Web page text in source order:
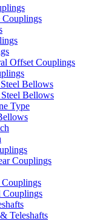
Offset Couplings
Bellows
Bellows
Type
Couplings
Couplings
Teleshafts